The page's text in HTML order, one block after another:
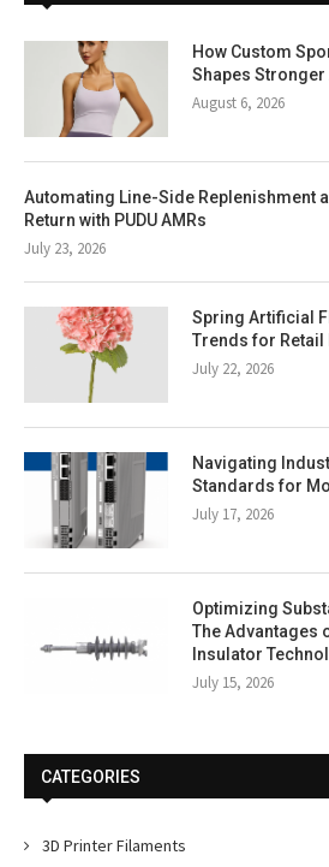
How Custom
Shapes
August 6, 2026
Automating Line-Side Replenishment
Return with PUDU AMRs
July 23, 2026
Spring Artificial
Trends for Retail
July 22, 2026
Navigating
Standards for
July 17, 2026
Optimizing
The Advantages
Insulator
July 15, 2026
CATEGORIES
3D Printer Filaments